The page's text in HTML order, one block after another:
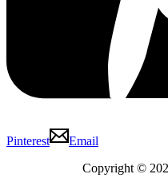
Pinterest
Email
Copyright ©